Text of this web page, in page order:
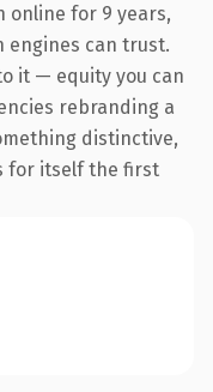
online for 9 years,
engines can trust.
it — equity you can
rebranding a
distinctive,
for itself the first